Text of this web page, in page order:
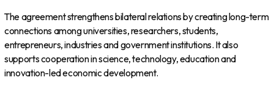
The agreement strengthens bilateral relations by creating long-term
connections among universities, researchers, students,
entrepreneurs, industries and government institutions. It also
supports cooperation in science, technology, education and
innovation-led economic development.